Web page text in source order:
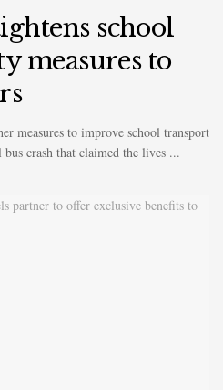
school
measures to
measures to improve school transport
crash that claimed the lives ...